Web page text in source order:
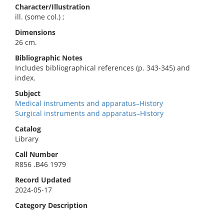
Character/Illustration
ill. (some col.) ;
Dimensions
26 cm.
Bibliographic Notes
Includes bibliographical references (p. 343-345) and
index.
Subject
Medical instruments and apparatus–History
Surgical instruments and apparatus–History
Catalog
Library
Call Number
R856 .B46 1979
Record Updated
2024-05-17
Category Description